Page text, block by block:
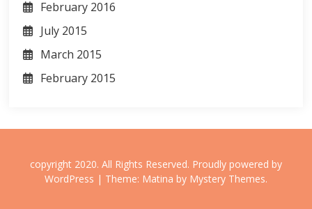
February 2016
July 2015
March 2015
February 2015
copyright 2020. All Rights Reserved. Proudly powered by
WordPress | Theme: Matina by Mystery Themes.